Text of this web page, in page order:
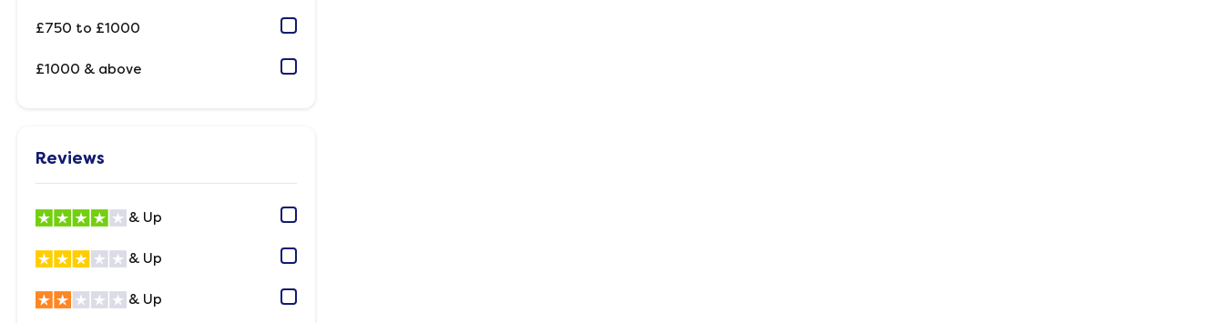
£750 to £1000
£1000 & above
Reviews
& Up
& Up
& Up